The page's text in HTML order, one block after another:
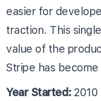
easier for
traction. This
value of the
Stripe has become
Year Started:2010